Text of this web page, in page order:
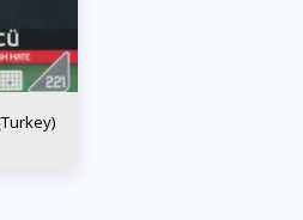
(Turkey)